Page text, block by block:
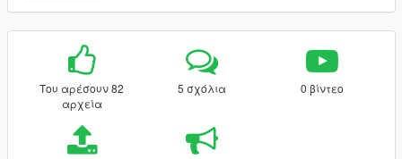
Του αρέσουν 82
αρχεία
5 σχόλια 0 βίντεο